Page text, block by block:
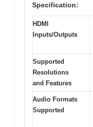
Specification:
HDMI
Inputs/Outputs
Supported
Resolutions
and Features
Audio Formats
Supported